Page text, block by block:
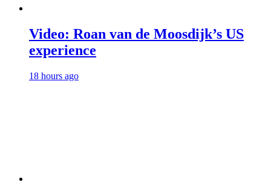
Video: Roan van de Moosdijk’s US
experience
18 hours ago